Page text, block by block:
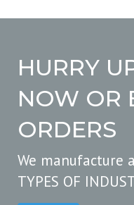
HURRY
NOW OR
ORDERS
We manufacture
TYPES OF